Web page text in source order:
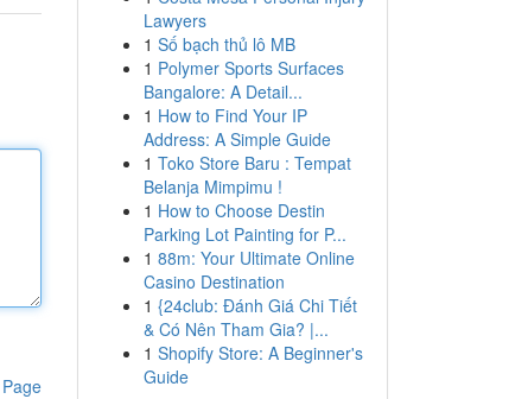
Lawyers
1 Số bạch thủ lô MB
1 Polymer Sports Surfaces
Bangalore: A Detail...
1 How to Find Your IP
Address: A Simple Guide
1 Toko Store Baru : Tempat
Belanja Mimpimu !
1 How to Choose Destin
Parking Lot Painting for P...
1 88m: Your Ultimate Online
Casino Destination
1 {24club: Đánh Giá Chi Tiết
& Có Nên Tham Gia? |...
1 Shopify Store: A Beginner's
Guide